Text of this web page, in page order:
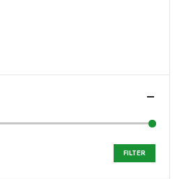
FILTER